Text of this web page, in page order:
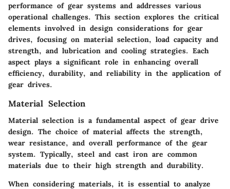
performance of gear systems and addresses various
operational challenges. This section explores the critical
elements involved in design considerations for gear
drives, focusing on material selection, load capacity and
strength, and lubrication and cooling strategies. Each
aspect plays a significant role in enhancing overall
efficiency, durability, and reliability in the application of
gear drives.
Material Selection
Material selection is a fundamental aspect of gear drive
design. The choice of material affects the strength,
wear resistance, and overall performance of the gear
system. Typically, steel and cast iron are common
materials due to their high strength and durability.
When considering materials, it is essential to analyze